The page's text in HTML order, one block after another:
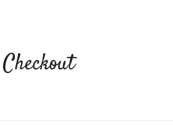
Checkout